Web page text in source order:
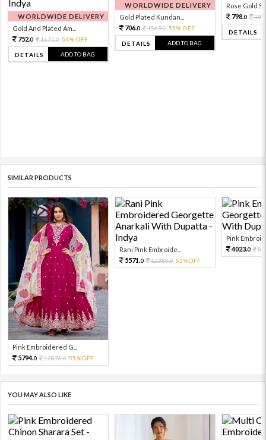
WORLDWIDE DELIVERY
Gold And Plated Am...
752.0 1671.0 54% OFF
DETAILS ADD TO BAG
WORLDWIDE DELIVERY
Gold Plated Kundan...
706.0 1569.0 55% OFF
DETAILS ADD TO BAG
Rose Gold
798.0
DETAILS
SIMILAR PRODUCTS
Pink Embroidered G...
5794.0 12876.0 55%OFF
Rani Pink Embroide...
5571.0 12380.0 55%OFF
Pink
4023.0
YOU MAY ALSO LIKE